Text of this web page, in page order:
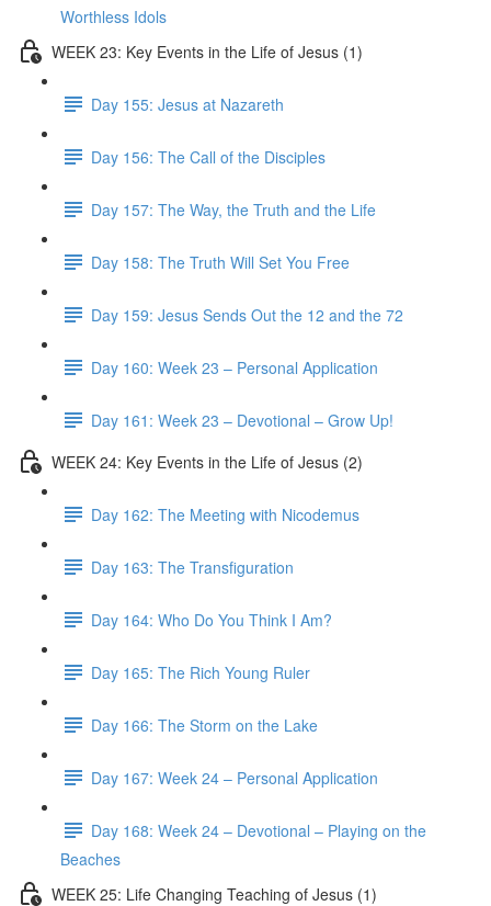
Worthless Idols
WEEK 23: Key Events in the Life of Jesus (1)
Day 155: Jesus at Nazareth
Day 156: The Call of the Disciples
Day 157: The Way, the Truth and the Life
Day 158: The Truth Will Set You Free
Day 159: Jesus Sends Out the 12 and the 72
Day 160: Week 23 – Personal Application
Day 161: Week 23 – Devotional – Grow Up!
WEEK 24: Key Events in the Life of Jesus (2)
Day 162: The Meeting with Nicodemus
Day 163: The Transfiguration
Day 164: Who Do You Think I Am?
Day 165: The Rich Young Ruler
Day 166: The Storm on the Lake
Day 167: Week 24 – Personal Application
Day 168: Week 24 – Devotional – Playing on the
Beaches
WEEK 25: Life Changing Teaching of Jesus (1)